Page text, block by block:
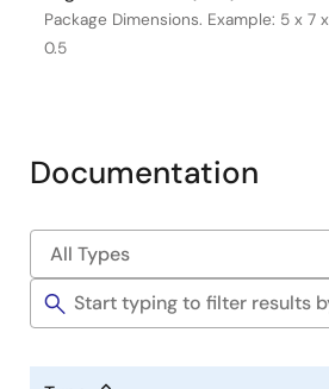
Package Dimensions. Example: 5 x 7 x
0.5
Documentation